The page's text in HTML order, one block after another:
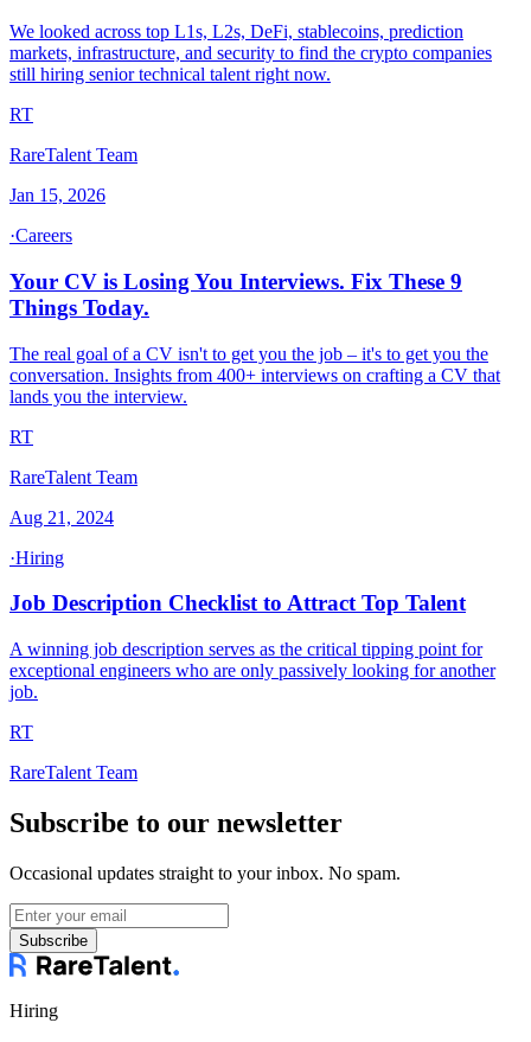
We looked across top L1s, L2s, DeFi, stablecoins, prediction
markets, infrastructure, and security to find the crypto companies
still hiring senior technical talent right now.
RT
RareTalent Team
Jan 15, 2026
·Careers
Your CV is Losing You Interviews. Fix These 9
Things Today.
The real goal of a CV isn't to get you the job – it's to get you the
conversation. Insights from 400+ interviews on crafting a CV that
lands you the interview.
RT
RareTalent Team
Aug 21, 2024
·Hiring
Job Description Checklist to Attract Top Talent
A winning job description serves as the critical tipping point for
exceptional engineers who are only passively looking for another
job.
RT
RareTalent Team
Subscribe to our newsletter
Occasional updates straight to your inbox. No spam.
Subscribe
Hiring